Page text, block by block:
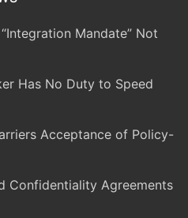
Mandate” Not
Has No Duty to Speed
Acceptance of Policy-
Confidentiality Agreements